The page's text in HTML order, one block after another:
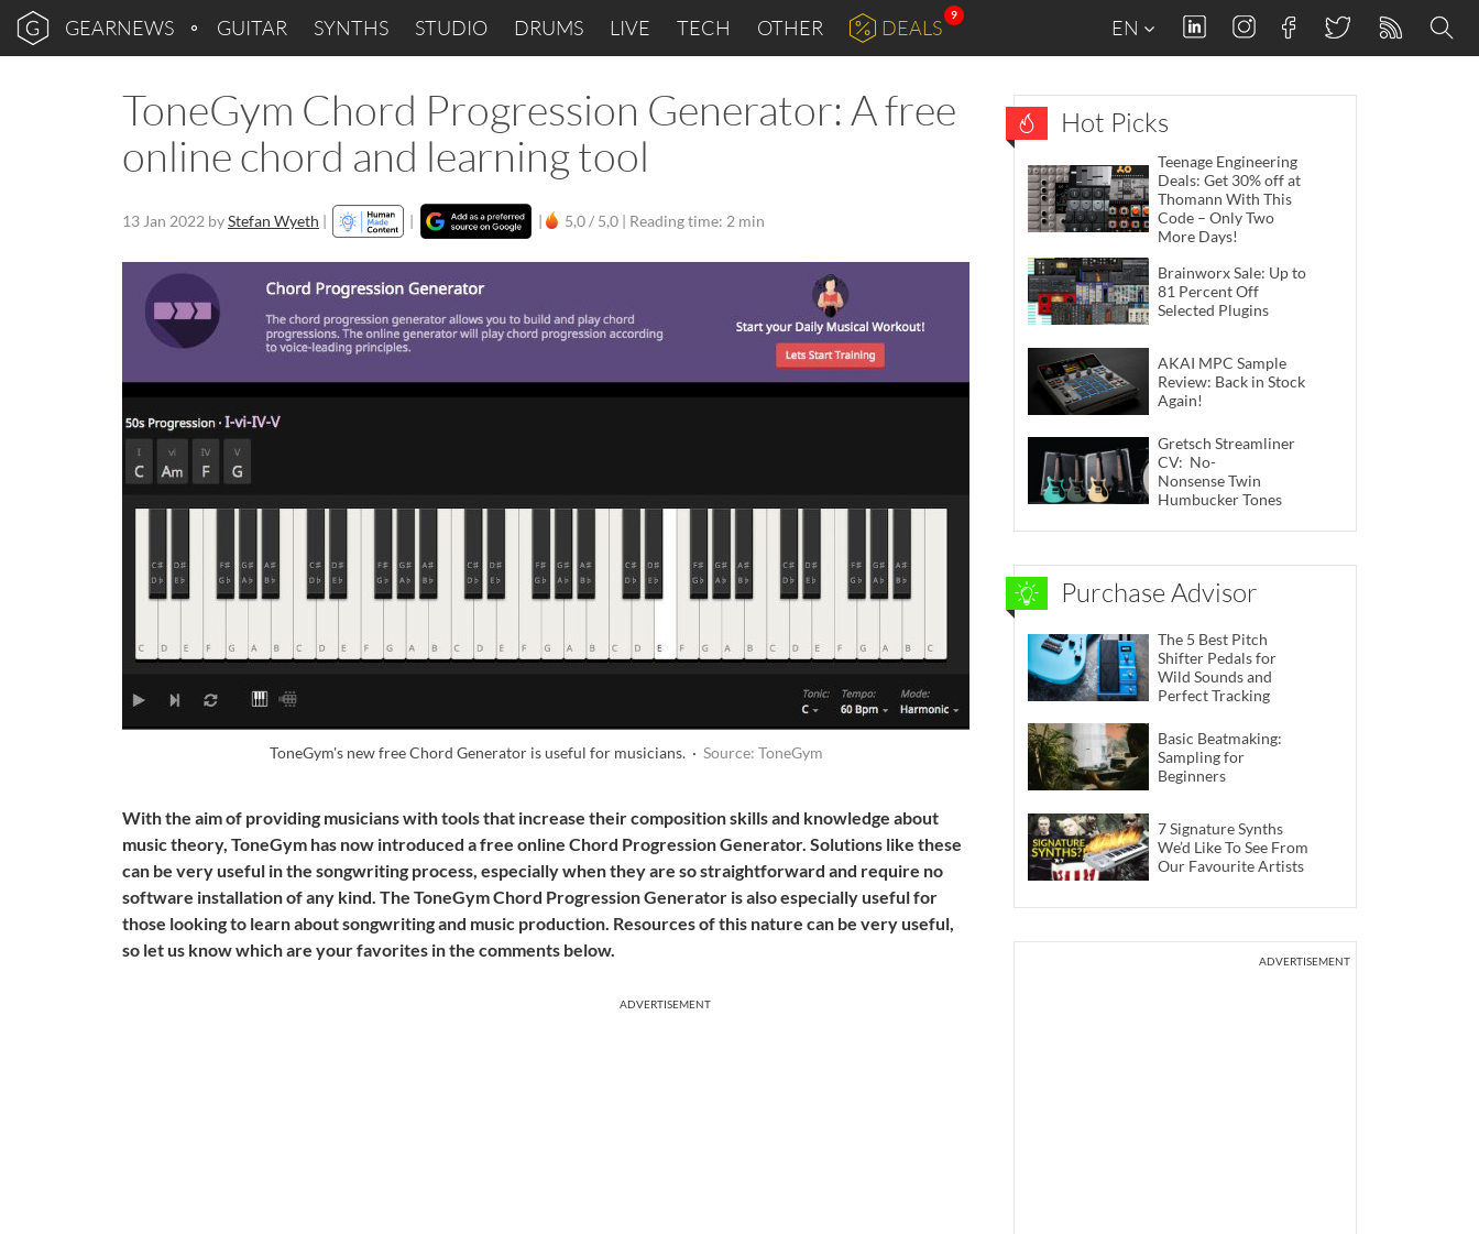
GEARNEWS GUITAR SYNTHS STUDIO DRUMS LIVE TECH OTHER DEALS
9
EN
ToneGym Chord Progression Generator: A free
online chord and learning tool
13 Jan 2022 byStefan Wyeth | | | 5,0 / 5,0 | Reading time: 2 min
ToneGym's new free Chord Generator is useful for musicians. · Source: ToneGym
With the aim of providing musicians with tools that increase their composition skills and knowledge about
music theory, ToneGym has now introduced a free online Chord Progression Generator. Solutions like these
can be very useful in the songwriting process, especially when they are so straightforward and require no
software installation of any kind. The ToneGym Chord Progression Generator is also especially useful for
those looking to learn about songwriting and music production. Resources of this nature can be very useful,
so let us know which are your favorites in the comments below.
ADVERTISEMENT
Hot Picks
Teenage Engineering
Deals: Get 30% off at
Thomann With This
Code – Only Two
More Days!
Brainworx Sale: Up to
81 Percent Off
Selected Plugins
AKAI MPC Sample
Review: Back in Stock
Again!
Gretsch Streamliner
CV: No-
Nonsense Twin
Humbucker Tones
Purchase Advisor
The 5 Best Pitch
Shifter Pedals for
Wild Sounds and
Perfect Tracking
Basic Beatmaking:
Sampling for
Beginners
7 Signature Synths
We’d Like To See From
Our Favourite Artists
ADVERTISEMENT